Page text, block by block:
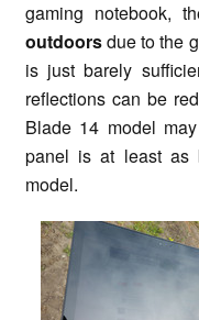
gaming notebook,
outdoorsdue to the
is just barely
reflections can be
Blade 14 model
panel is at least as
model.